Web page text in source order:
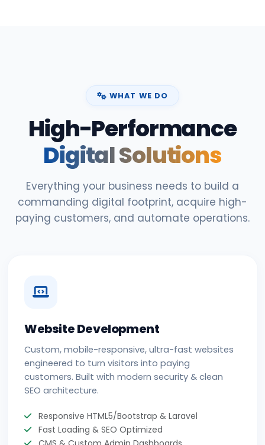
WHAT WE DO
High-Performance
Digital Solutions
Everything your business needs to build a
commanding digital footprint, acquire high-
paying customers, and automate operations.
Website Development
Custom, mobile-responsive, ultra-fast websites
engineered to turn visitors into paying
customers. Built with modern security & clean
SEO architecture.
Responsive HTML5/Bootstrap & Laravel
Fast Loading & SEO Optimized